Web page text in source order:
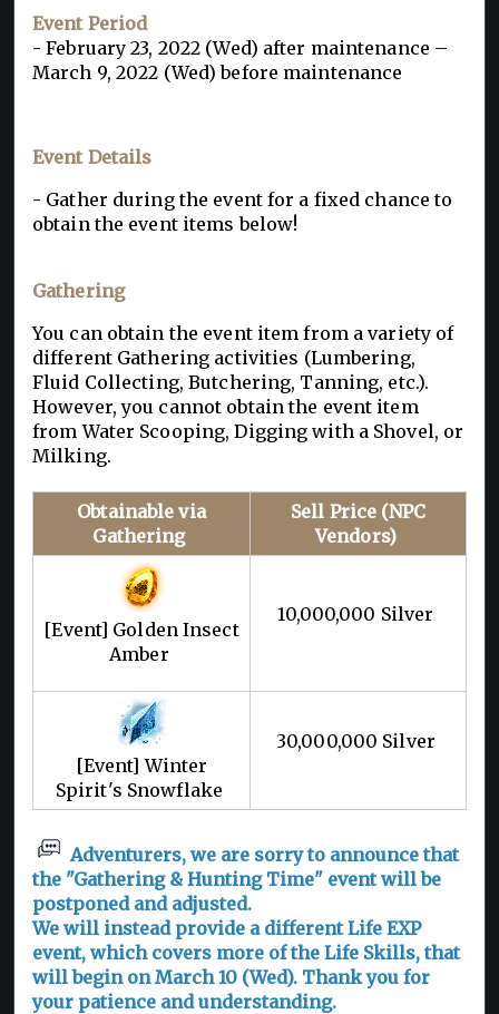
Event Period
- February 23, 2022 (Wed) after maintenance –
March 9, 2022 (Wed) before maintenance
Event Details
- Gather during the event for a fixed chance to
obtain the event items below!
Gathering
You can obtain the event item from a variety of
different Gathering activities (Lumbering,
Fluid Collecting, Butchering, Tanning, etc.).
However, you cannot obtain the event item
from Water Scooping, Digging with a Shovel, or
Milking.
Obtainable via
Gathering
Sell Price (NPC
Vendors)
[Event] Golden Insect
Amber
10,000,000 Silver
[Event] Winter
Spirit's Snowflake
30,000,000 Silver
Adventurers, we are sorry to announce that
the "Gathering & Hunting Time" event will be
postponed and adjusted.
We will instead provide a different Life EXP
event, which covers more of the Life Skills, that
will begin on March 10 (Wed). Thank you for
your patience and understanding.